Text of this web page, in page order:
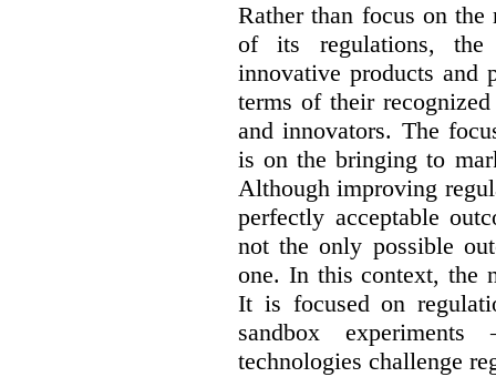
Rather than focus on the
of its regulations,
innovative products and
terms of their
and innovators. The
is on the bringing to
Although improving
perfectly acceptable
not the only possible
one. In this context, the
It is focused on
sandbox
technologies challenge